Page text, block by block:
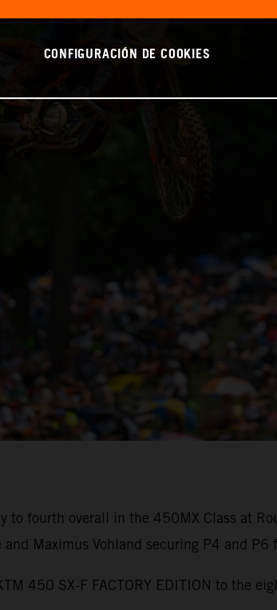
to fourth overall in the 450MX Class at
Maximus Vohland securing P4 and P6
450 SX-F FACTORY EDITION to the
CONFIGURACIÓN DE COOKIES